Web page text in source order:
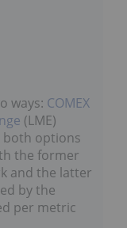
ways:
COMEX
(LME)
both options
the former
and the latter
by the
per metric